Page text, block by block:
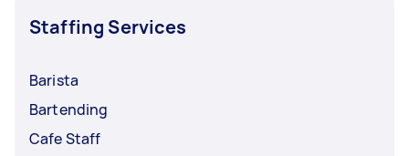
Staffing Services
Barista
Bartending
Cafe Staff